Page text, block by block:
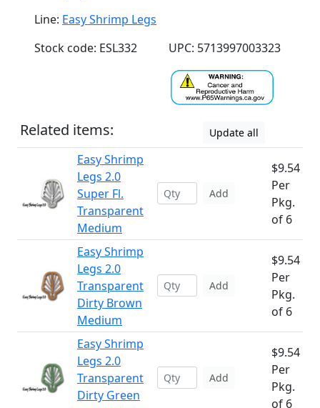
Line: Easy Shrimp Legs
Stock code: ESL332
UPC: 5713997003323
Related items: Update all
Easy Shrimp
Legs 2.0
Super Fl.
Transparent
Medium
Add
$9.54
Per
Pkg.
of 6
Easy Shrimp
Legs 2.0
Transparent
Dirty Brown
Medium
Add
$9.54
Per
Pkg.
of 6
Easy Shrimp
Legs 2.0
Transparent
Dirty Green
Add
$9.54
Per
Pkg.
of 6